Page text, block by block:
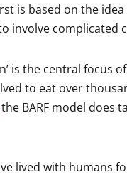
is based on the
involve complicated
is the central focus
to eat over
the BARF model does
lived with humans